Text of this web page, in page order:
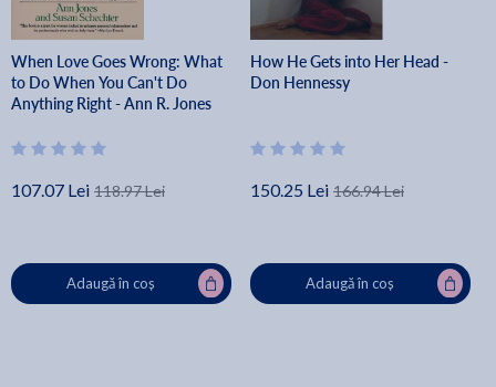
When Love Goes Wrong: What
to Do When You Can't Do
Anything Right - Ann R. Jones
107.07 Lei 118.97 Lei
Adaugă în coș
How He Gets into Her Head -
Don Hennessy
150.25 Lei 166.94 Lei
Adaugă în coș